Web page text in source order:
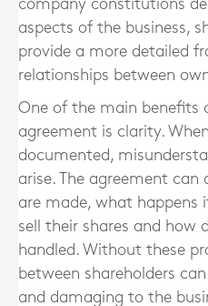
company constitutions
aspects of the business,
provide a more detailed
relationships between
One of the main benefits
agreement is clarity.
documented,
arise. The agreement can
are made, what happens
sell their shares and how
handled. Without these
between shareholders
and damaging to the